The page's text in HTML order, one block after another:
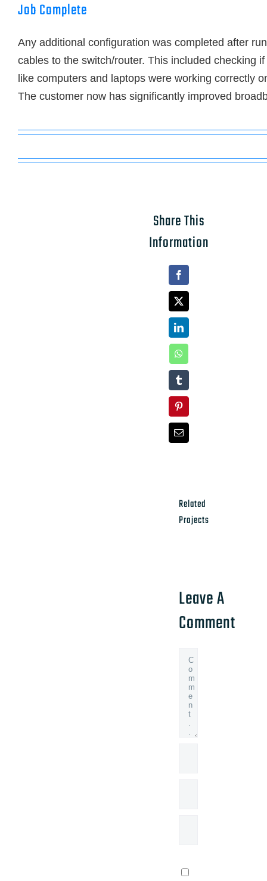
Job Complete
Any additional configuration was completed after
cables to the switch/router. This included checking
like computers and laptops were working correctly
The customer now has significantly improved
Share This
Information
Facebook
X
LinkedIn
WhatsApp
Tumblr
Pinterest
Email
Related
Projects
Leave A
Comment
Comment